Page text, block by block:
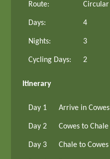
Route: Circular
Days: 4
Nights: 3
Cycling Days: 2
Itinerary
Day 1 Arrive in Cowes
Day 2 Cowes to Chale
Day 3 Chale to Cowes